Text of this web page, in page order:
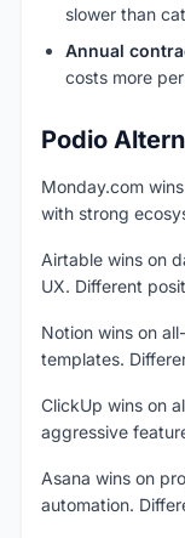
slower than
Annual
costs more
Podio
Monday.com
with strong
Airtable wins on
UX. Different
Notion wins on
templates.
ClickUp wins on
aggressive
Asana wins on
automation.